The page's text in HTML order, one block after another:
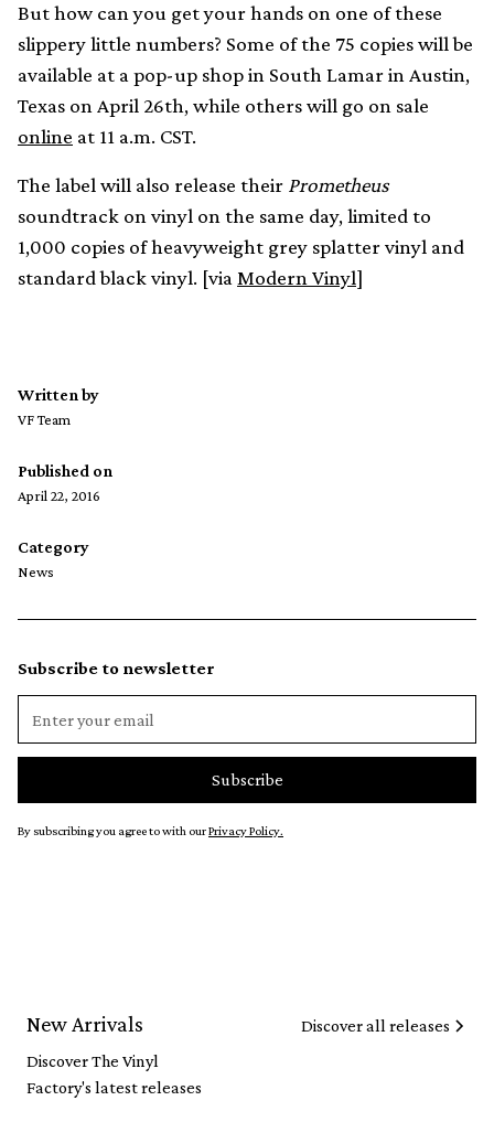
But how can you get your hands on one of these
slippery little numbers? Some of the 75 copies will be
available at a pop-up shop in South Lamar in Austin,
Texas on April 26th, while others will go on sale
online at 11 a.m. CST.
The label will also release their Prometheus
soundtrack on vinyl on the same day, limited to
1,000 copies of heavyweight grey splatter vinyl and
standard black vinyl. [via Modern Vinyl]
Written by
VF Team
Published on
April 22, 2016
Category
News
Subscribe to newsletter
By subscribing you agree to with ourPrivacy Policy.
New Arrivals
Discover The Vinyl
Factory's latest releases
Discover all releases